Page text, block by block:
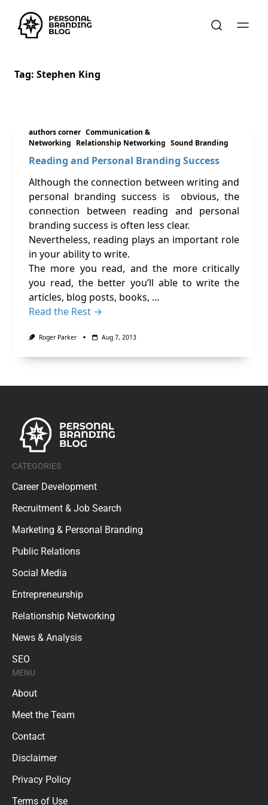
Tag: Stephen King
authors corner Communication &
Networking Relationship Networking Sound Branding
Reading and Personal Branding Success
Although the connection between writing and
personal branding success is obvious, the
connection between reading and personal
branding success is often less clear.
Nevertheless, reading plays an important role
in your ability to write.
The more you read, and the more critically
you read, the better you’ll able to write the
articles, blog posts, books, …
Read the Rest →
Roger Parker Aug 7, 2013
CATEGORIES
Career Development
Recruitment & Job Search
Marketing & Personal Branding
Public Relations
Social Media
Entrepreneurship
Relationship Networking
News & Analysis
SEO
MENU
About
Meet the Team
Contact
Disclaimer
Privacy Policy
Terms of Use